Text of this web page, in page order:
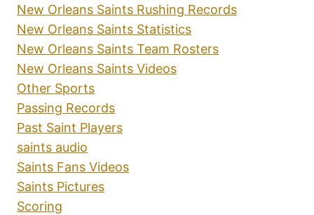
New Orleans Saints Rushing Records
New Orleans Saints Statistics
New Orleans Saints Team Rosters
New Orleans Saints Videos
Other Sports
Passing Records
Past Saint Players
saints audio
Saints Fans Videos
Saints Pictures
Scoring